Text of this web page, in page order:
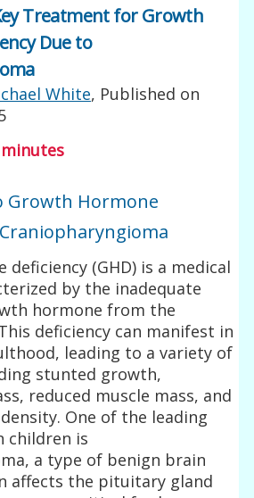
Treatment for Growth
Due to
White, Published on
minutes
Hormone
(GHD) is a medical
by the inadequate
hormone from the
deficiency can manifest in
leading to a variety of
stunted growth,
reduced muscle mass, and
One of the leading
children is
a type of benign brain
affects the pituitary gland